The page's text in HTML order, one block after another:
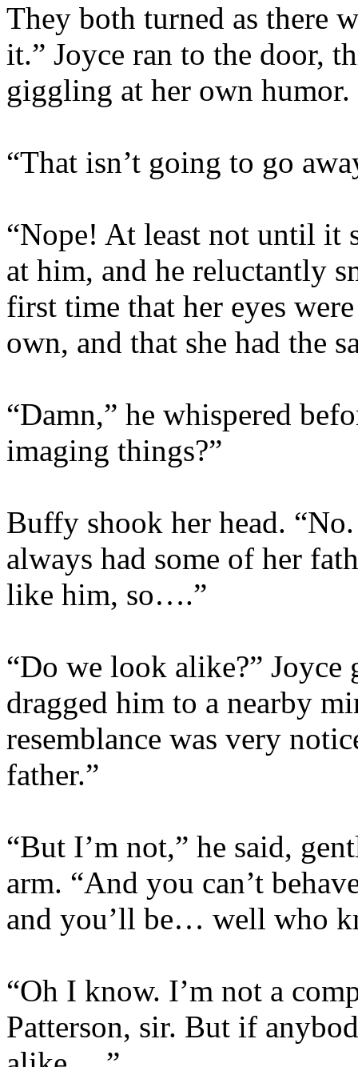
They both turned as there
it.” Joyce ran to the door,
giggling at her own humor.
“That isn’t going to go
“Nope! At least not until it
at him, and he reluctantly
first time that her eyes
own, and that she had the
“Damn,” he whispered
imaging things?”
Buffy shook her head.
always had some of her
like him, so….”
“Do we look alike?”
dragged him to a nearby
resemblance was very
father.”
“But I’m not,” he said,
arm. “And you can’t
and you’ll be… well who
“Oh I know. I’m not a
Patterson, sir. But if